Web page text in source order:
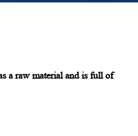
a raw material and is full of